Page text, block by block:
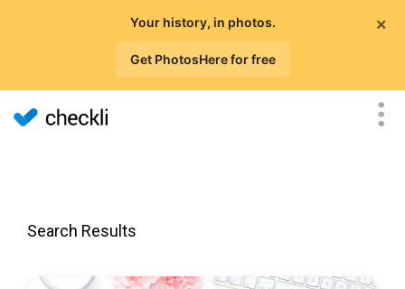
×
Your history, in photos.
Get PhotosHere for free
Search Results